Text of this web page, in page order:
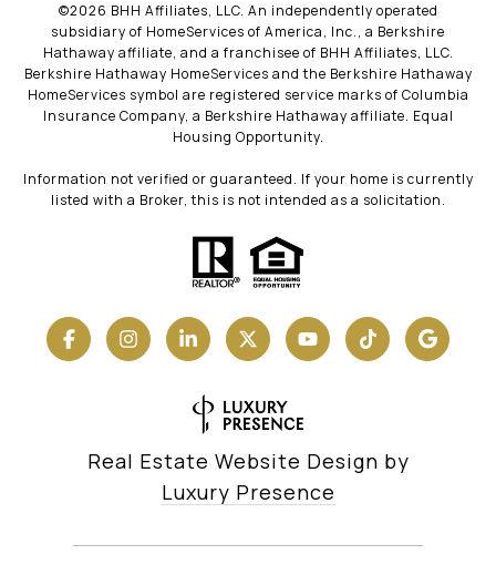
©2026 BHH Affiliates, LLC. An independently operated
subsidiary of HomeServices of America, Inc., a Berkshire
Hathaway affiliate, and a franchisee of BHH Affiliates, LLC.
Berkshire Hathaway HomeServices and the Berkshire Hathaway
HomeServices symbol are registered service marks of Columbia
Insurance Company, a Berkshire Hathaway affiliate. Equal
Housing Opportunity.
Information not verified or guaranteed. If your home is currently
listed with a Broker, this is not intended as a solicitation.
Real Estate Website Design by
Luxury Presence